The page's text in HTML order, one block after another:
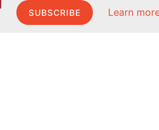
SUBSCRIBE Learn